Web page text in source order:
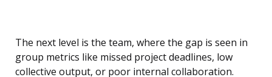
The next level is the team, where the gap is seen in
group metrics like missed project deadlines, low
collective output, or poor internal collaboration.